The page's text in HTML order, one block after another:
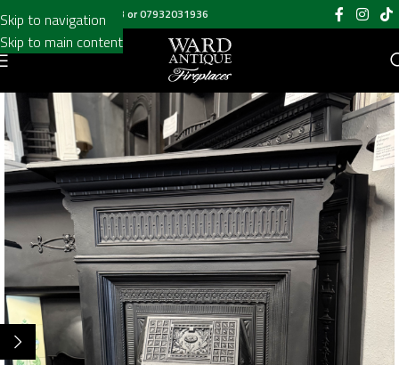
Skip to navigation
Skip to main content
Call us on020 8697 6003 or07932031936